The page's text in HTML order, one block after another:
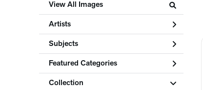
View All Images
Artists
Subjects
Featured Categories
Collection